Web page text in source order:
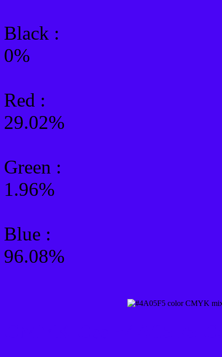
Black :
0%
Red :
29.02%
Green :
1.96%
Blue :
96.08%